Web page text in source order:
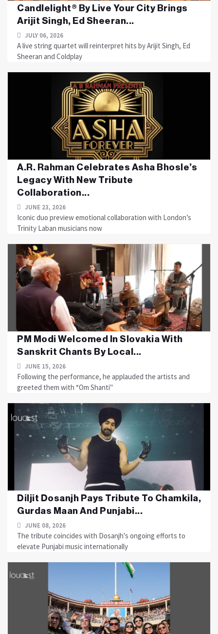
Candlelight® By Live Your City Brings
Arijit Singh, Ed Sheeran...
JULY 06, 2026
A live string quartet will reinterpret hits by Arijit Singh, Ed
Sheeran and Coldplay
A.R. Rahman Celebrates Asha Bhosle’s
Legacy With New Tribute
Collaboration...
JUNE 23, 2026
Iconic duo preview emotional collaboration with London’s
Trinity Laban musicians now
PM Modi Welcomed In Slovakia With
Sanskrit Chants By Local...
JUNE 15, 2026
Following the performance, he applauded the artists and
greeted them with “Om Shanti"
Diljit Dosanjh Pays Tribute To Chamkila,
Gurdas Maan And Punjabi...
JUNE 08, 2026
The tribute coincides with Dosanjh's ongoing efforts to
elevate Punjabi music internationally